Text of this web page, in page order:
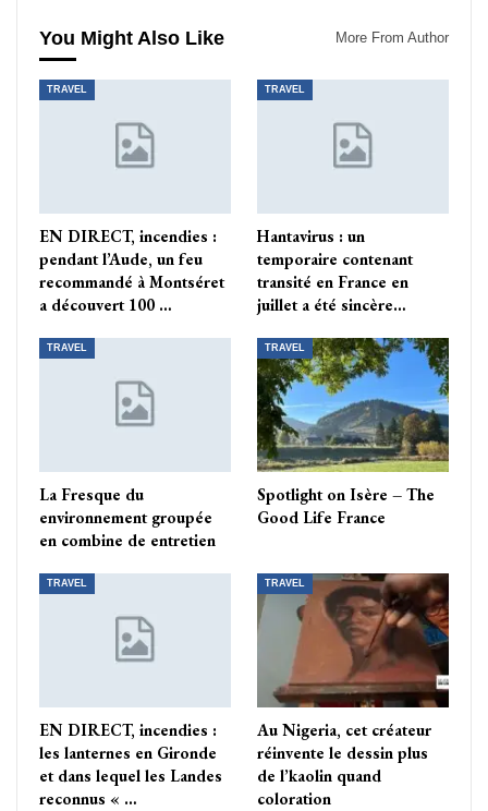
You Might Also Like More From Author
TRAVEL
EN DIRECT, incendies :
pendant l’Aude, un feu
recommandé à Montséret
a découvert 100 …
TRAVEL
Hantavirus : un
temporaire contenant
transité en France en
juillet a été sincère…
TRAVEL
La Fresque du
environnement groupée
en combine de entretien
TRAVEL
Spotlight on Isère – The
Good Life France
TRAVEL
EN DIRECT, incendies :
les lanternes en Gironde
et dans lequel les Landes
reconnus « …
TRAVEL
Au Nigeria, cet créateur
réinvente le dessin plus
de l’kaolin quand
coloration